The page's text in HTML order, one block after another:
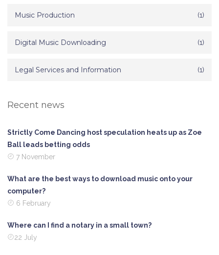
Music Production (1)
Digital Music Downloading (1)
Legal Services and Information (1)
Recent news
Strictly Come Dancing host speculation heats up as Zoe
Ball leads betting odds
7 November
What are the best ways to download music onto your
computer?
6 February
Where can I find a notary in a small town?
22 July